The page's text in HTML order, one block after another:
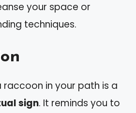
your space or
techniques.
raccoon in your path is a
sign. It reminds you to